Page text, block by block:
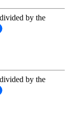
by the
by the